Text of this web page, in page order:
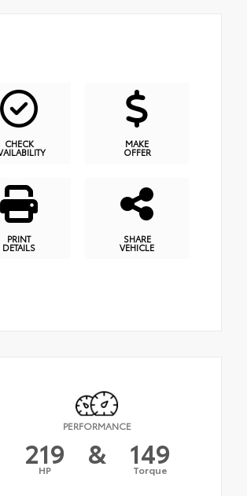
CHECK MAKE
OFFER
PRINT
DETAILS
SHARE
VEHICLE
PERFORMANCE
219
HP & 149
Torque